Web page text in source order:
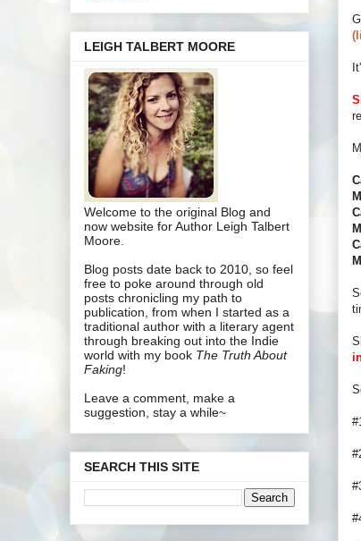
LEIGH TALBERT MOORE
Welcome to the original Blog and
now website for Author Leigh Talbert
Moore.
Blog posts date back to 2010, so feel
free to poke around through old
posts chronicling my path to
publication, from when I started as a
traditional author with a literary agent
through breaking out into the Indie
world with my book The Truth About
Faking!
Leave a comment, make a
suggestion, stay a while~
SEARCH THIS SITE